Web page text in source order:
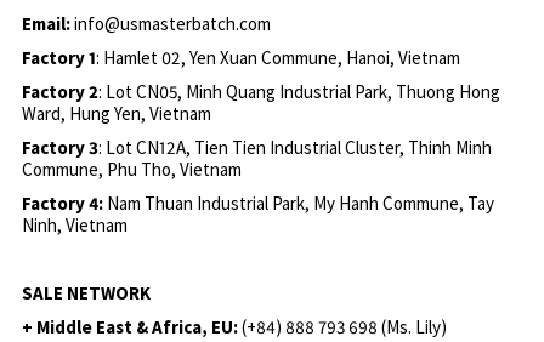
Email:info@usmasterbatch.com
Factory 1: Hamlet 02, Yen Xuan Commune, Hanoi, Vietnam
Factory 2: Lot CN05, Minh Quang Industrial Park, Thuong Hong
Ward, Hung Yen, Vietnam
Factory 3: Lot CN12A, Tien Tien Industrial Cluster, Thinh Minh
Commune, Phu Tho, Vietnam
Factory 4: Nam Thuan Industrial Park, My Hanh Commune, Tay
Ninh, Vietnam
SALE NETWORK
+ Middle East & Africa, EU:(+84) 888 793 698 (Ms. Lily)